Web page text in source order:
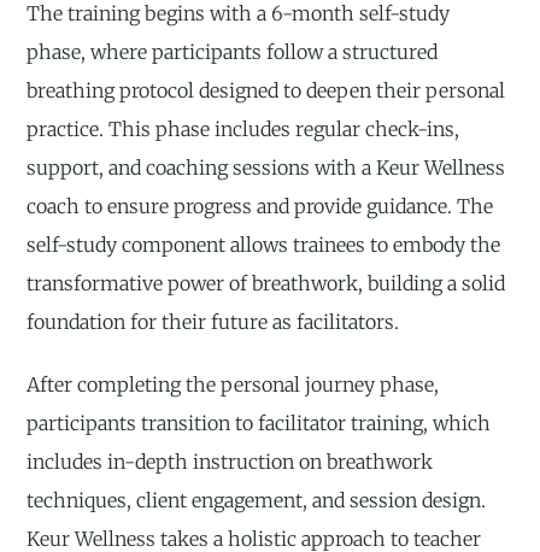
The training begins with a 6-month self-study
phase, where participants follow a structured
breathing protocol designed to deepen their personal
practice. This phase includes regular check-ins,
support, and coaching sessions with a Keur Wellness
coach to ensure progress and provide guidance. The
self-study component allows trainees to embody the
transformative power of breathwork, building a solid
foundation for their future as facilitators.
After completing the personal journey phase,
participants transition to facilitator training, which
includes in-depth instruction on breathwork
techniques, client engagement, and session design.
Keur Wellness takes a holistic approach to teacher